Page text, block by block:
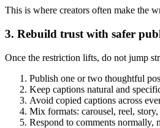
This is where creators often make the
3. Rebuild trust with safer
Once the restriction lifts, do not jump
Publish one or two thoughtful
Keep captions natural and
Avoid copied captions across
Mix formats: carousel, reel, story,
Respond to comments normally,